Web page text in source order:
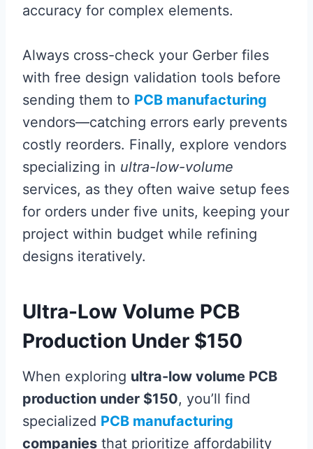
accuracy for complex elements.
Always cross-check your Gerber files
with free design validation tools before
sending them to PCB manufacturing
vendors—catching errors early prevents
costly reorders. Finally, explore vendors
specializing in ultra-low-volume
services, as they often waive setup fees
for orders under five units, keeping your
project within budget while refining
designs iteratively.
Ultra-Low Volume PCB
Production Under $150
When exploring ultra-low volume PCB
production under $150, you’ll find
specialized PCB manufacturing
companies that prioritize affordability